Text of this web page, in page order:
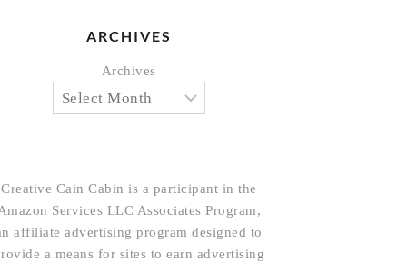
ARCHIVES
Archives
Creative Cain Cabin is a participant in the
Services LLC Associates Program,
affiliate advertising program designed to
a means for sites to earn advertising